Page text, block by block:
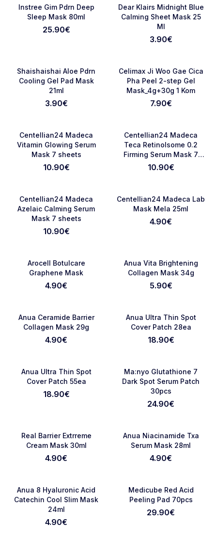
Favorite
Instree Gim Pdrn Deep
Sleep Mask 80ml
25.90€
Dear Klairs Midnight Blue
Calming Sheet Mask 25
Ml
3.90€
Favorite
Shaishaishai Aloe Pdrn
Cooling Gel Pad Mask
21ml
3.90€
Celimax Ji Woo Gae Cica
Pha Peel 2-step Gel
Mask_4g+30g 1 Kom
7.90€
Favorite
Centellian24 Madeca
Vitamin Glowing Serum
Mask 7 sheets
10.90€
Centellian24 Madeca
Teca Retinolsome 0.2
Firming Serum Mask 7
sheets
10.90€
Favorite
Centellian24 Madeca
Azelaic Calming Serum
Mask 7 sheets
10.90€
Centellian24 Madeca Lab
Mask Mela 25ml
4.90€
Arocell Botulcare
Graphene Mask
4.90€
Anua Vita Brightening
Collagen Mask 34g
5.90€
Favorite
Anua Ceramide Barrier
Collagen Mask 29g
4.90€
Anua Ultra Thin Spot
Cover Patch 28ea
18.90€
Favorite
Anua Ultra Thin Spot
Cover Patch 55ea
18.90€
Ma:nyo Glutathione 7
Dark Spot Serum Patch
30pcs
24.90€
Favorite
Real Barrier Extrreme
Cream Mask 30ml
4.90€
Anua Niacinamide Txa
Serum Mask 28ml
4.90€
Favorite
Anua 8 Hyaluronic Acid
Catechin Cool Slim Mask
24ml
4.90€
Medicube Red Acid
Peeling Pad 70pcs
29.90€